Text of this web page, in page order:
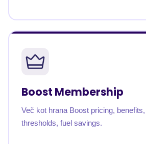
Boost Membership
Več kot hrana Boost pricing,
thresholds, fuel savings.